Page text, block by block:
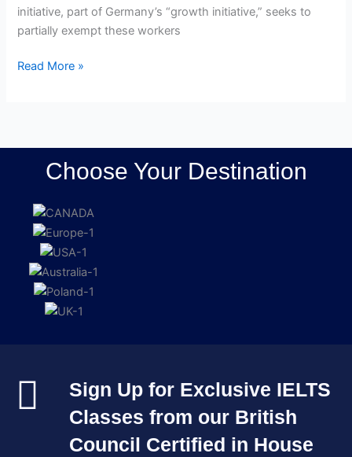
initiative, part of Germany’s “growth initiative,” seeks to
partially exempt these workers
Read More »
Choose Your Destination
Sign Up for Exclusive IELTS
Classes from our British
Council Certified in House